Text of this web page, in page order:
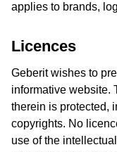
applies to brands,
Licences
Geberit wishes to
informative website.
therein is protected,
copyrights. No
use of the